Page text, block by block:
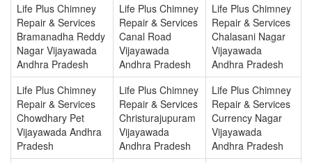
Life Plus Chimney
Repair & Services
Bramanadha Reddy
Nagar Vijayawada
Andhra Pradesh
Life Plus Chimney
Repair & Services
Canal Road
Vijayawada
Andhra Pradesh
Life Plus Chimney
Repair & Services
Chalasani Nagar
Vijayawada
Andhra Pradesh
Life Plus Chimney
Repair & Services
Chowdhary Pet
Vijayawada Andhra
Pradesh
Life Plus Chimney
Repair & Services
Christurajupuram
Vijayawada
Andhra Pradesh
Life Plus Chimney
Repair & Services
Currency Nagar
Vijayawada
Andhra Pradesh